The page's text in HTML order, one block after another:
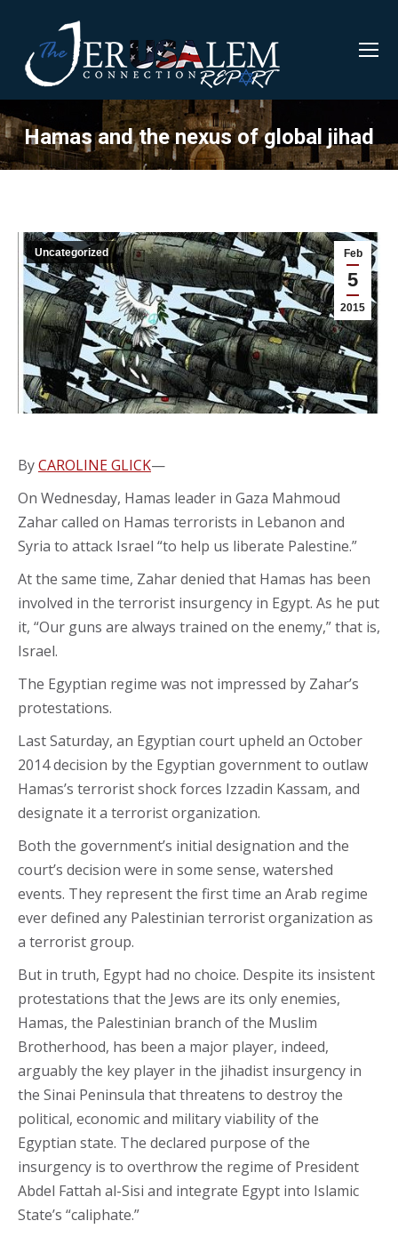
Hamas and the nexus of global jihad
Feb
5
2015
Uncategorized
ByCAROLINE GLICK—
On Wednesday, Hamas leader in Gaza Mahmoud
Zahar called on Hamas terrorists in Lebanon and
Syria to attack Israel “to help us liberate Palestine.”
At the same time, Zahar denied that Hamas has been
involved in the terrorist insurgency in Egypt. As he put
it, “Our guns are always trained on the enemy,” that is,
Israel.
The Egyptian regime was not impressed by Zahar’s
protestations.
Last Saturday, an Egyptian court upheld an October
2014 decision by the Egyptian government to outlaw
Hamas’s terrorist shock forces Izzadin Kassam, and
designate it a terrorist organization.
Both the government’s initial designation and the
court’s decision were in some sense, watershed
events. They represent the first time an Arab regime
ever defined any Palestinian terrorist organization as
a terrorist group.
But in truth, Egypt had no choice. Despite its insistent
protestations that the Jews are its only enemies,
Hamas, the Palestinian branch of the Muslim
Brotherhood, has been a major player, indeed,
arguably the key player in the jihadist insurgency in
the Sinai Peninsula that threatens to destroy the
political, economic and military viability of the
Egyptian state. The declared purpose of the
insurgency is to overthrow the regime of President
Abdel Fattah al-Sisi and integrate Egypt into Islamic
State’s “caliphate.”